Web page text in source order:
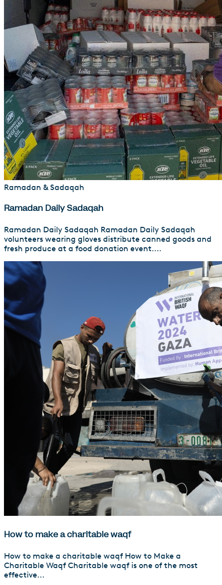
Ramadan & Sadaqah
Ramadan Daily Sadaqah
Ramadan Daily Sadaqah Ramadan Daily Sadaqah
volunteers wearing gloves distribute canned goods and
fresh produce at a food donation event....
How to make a charitable waqf
How to make a charitable waqf How to Make a
Charitable Waqf Charitable waqf is one of the most
effective...